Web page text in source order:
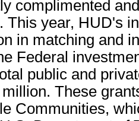
complimented
This year, HUD's
in matching and
Federal
public and
These
Communities,